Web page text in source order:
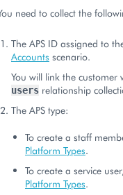
need to collect the
The APS ID assigned to
Accounts scenario.
You will link the
users relationship
The APS type:
To create a staff
Platform Types.
To create a service
Platform Types.